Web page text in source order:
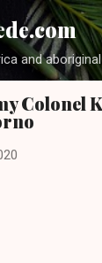
Skip to main
and aboriginal
Colonel